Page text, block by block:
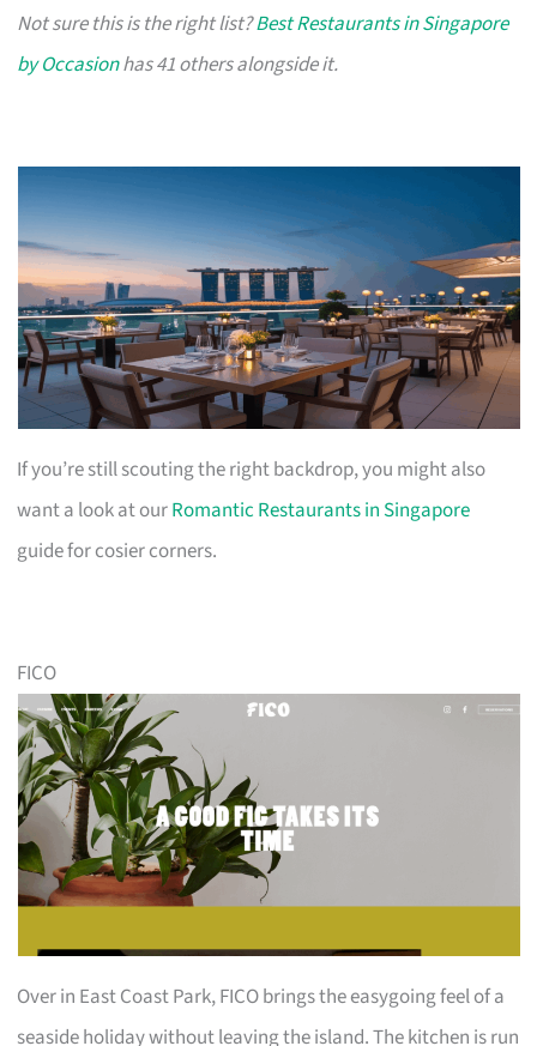
Not sure this is the right list?Best Restaurants in Singapore
by Occasionhas 41 others alongside it.
If you’re still scouting the right backdrop, you might also
want a look at ourRomantic Restaurants in Singapore
guide for cosier corners.
FICO
Over in East Coast Park, FICO brings the easygoing feel of a
seaside holiday without leaving the island. The kitchen is run